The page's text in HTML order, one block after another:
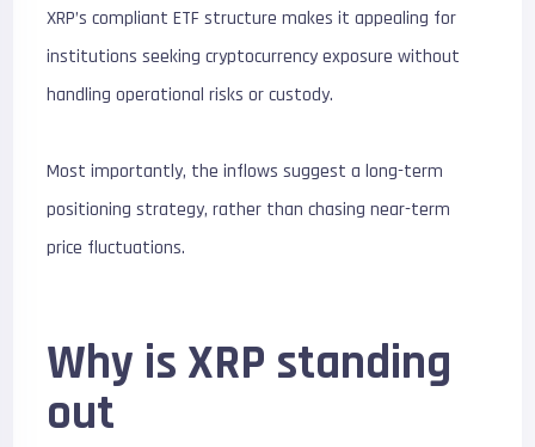
XRP’s compliant ETF structure makes it appealing for
institutions seeking cryptocurrency exposure without
handling operational risks or custody.
Most importantly, the inflows suggest a long-term
positioning strategy, rather than chasing near-term
price fluctuations.
Why is XRP standing
out